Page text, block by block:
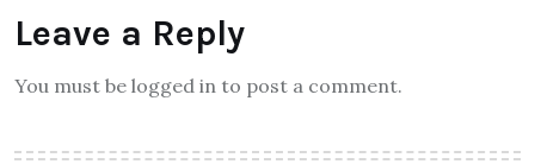
Leave a Reply
You must be logged in to post a comment.